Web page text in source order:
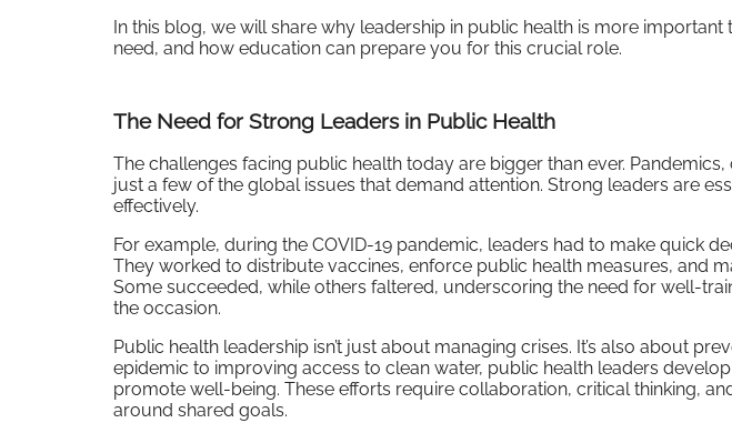
In this blog, we will share why leadership in public health is more important
need, and how education can prepare you for this crucial role.
The Need for Strong Leaders in Public Health
The challenges facing public health today are bigger than ever.
just a few of the global issues that demand attention. Strong leaders are
effectively.
For example, during the COVID-19 pandemic, leaders had to make quick
They worked to distribute vaccines, enforce public health measures, and
Some succeeded, while others faltered, underscoring the need for well-
the occasion.
Public health leadership isn’t just about managing crises. It’s also about
epidemic to improving access to clean water, public health leaders
promote well-being. These efforts require collaboration, critical thinking,
around shared goals.